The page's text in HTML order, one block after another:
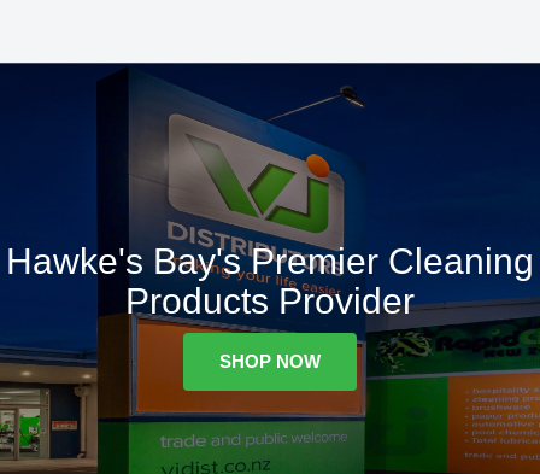
Hawke's Bay's Premier Cleaning
Products Provider
SHOP NOW